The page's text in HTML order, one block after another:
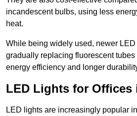
incandescent bulbs, using less
heat.
While being widely used, newer
gradually replacing fluorescent tubes
energy efficiency and longer
LED Lights for Offices
LED lights are increasingly popular